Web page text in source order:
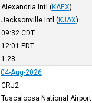
Alexandria Intl (KAEX)
Jacksonville Intl (KJAX)
09:32 CDT
12:01 EDT
1:28
04-Aug-2026
CRJ2
Tuscaloosa National Airport